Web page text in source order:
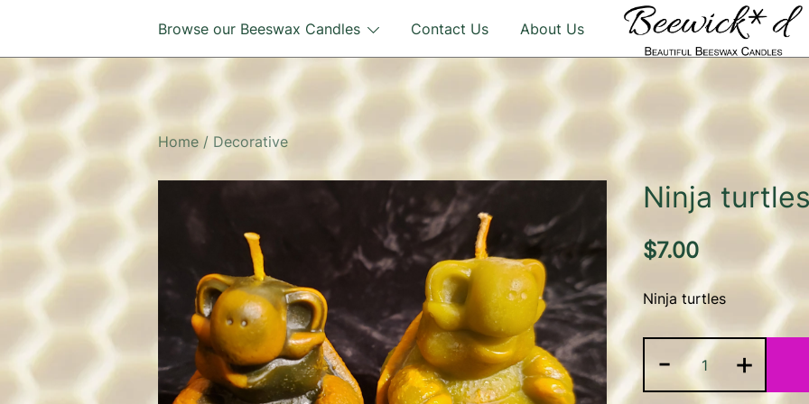
content
Browse our Beeswax Candles Contact Us About Us
Beeswax Candles –
Illuminate Your Life with
Home / Decorative
Ninja turtles
$7.00
Ninja turtles
-
Ninja
turtles
quantity
+